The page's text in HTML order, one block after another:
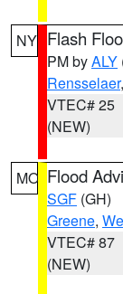
NY Flash
PM byALY
Rensselaer,
VTEC# 25
(NEW)
MO Flood
SGF (GH)
Greene,
VTEC# 87
(NEW)